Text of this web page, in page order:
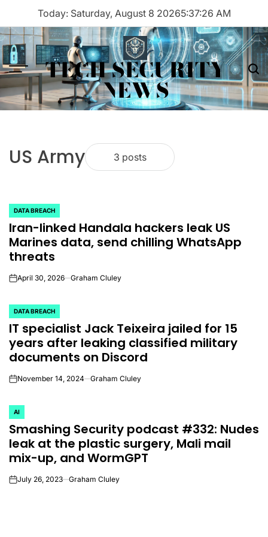
content
Today: Saturday, August 8 20265:37:26 AM
Menu TECH SECURITY
NEWS
US Army 3 posts
POSTED
IN
DATA BREACH
Iran-linked Handala hackers leak US
Marines data, send chilling WhatsApp
threats
onApril 30, 2026 Graham Cluley
POSTED
IN
DATA BREACH
IT specialist Jack Teixeira jailed for 15
years after leaking classified military
documents on Discord
onNovember 14, 2024 Graham Cluley
POSTED
IN
AI
Smashing Security podcast #332: Nudes
leak at the plastic surgery, Mali mail
mix-up, and WormGPT
onJuly 26, 2023 Graham Cluley